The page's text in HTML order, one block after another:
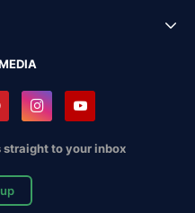
to your inbox